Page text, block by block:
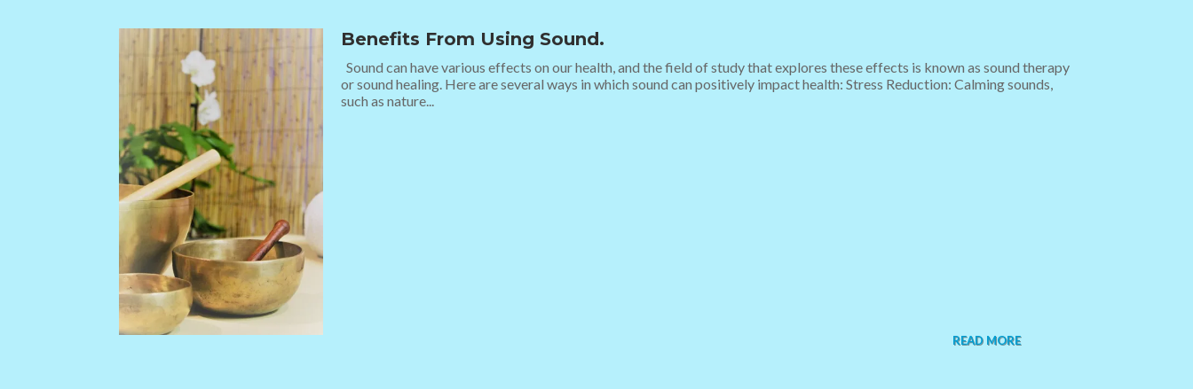
Benefits From Using Sound.
Sound can have various effects on our health, and the field of study that explores these effects is known as sound therapy
or sound healing. Here are several ways in which sound can positively impact health: Stress Reduction: Calming sounds,
such as nature...
READ MORE